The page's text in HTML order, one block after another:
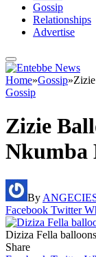
Gossip
Relationships
Advertise
Home»Gossip»
Gossip
Zizie
Nkumba
By
Facebook Twitter
Diziza Fella
Share